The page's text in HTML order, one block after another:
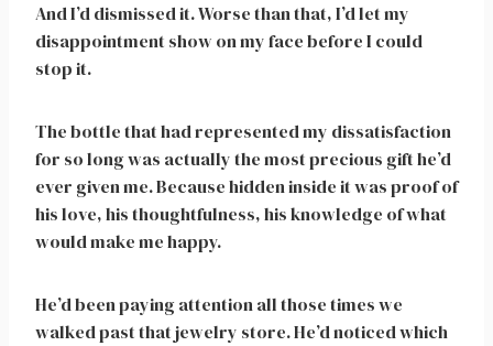
And I’d dismissed it. Worse than that, I’d let my
disappointment show on my face before I could
stop it.
The bottle that had represented my dissatisfaction
for so long was actually the most precious gift he’d
ever given me. Because hidden inside it was proof of
his love, his thoughtfulness, his knowledge of what
would make me happy.
He’d been paying attention all those times we
walked past that jewelry store. He’d noticed which